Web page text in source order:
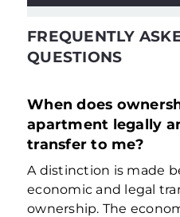
FREQUENTLY
QUESTIONS
When does
apartment legally
transfer to me?
A distinction is made
economic and legal
ownership. The